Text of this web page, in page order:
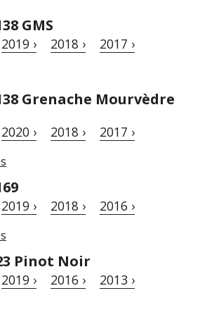
GMS
2019 › 2018 › 2017 ›
Grenache Mourvèdre
2020 › 2018 › 2017 ›
2019 › 2018 › 2016 ›
Pinot Noir
2019 › 2016 › 2013 ›